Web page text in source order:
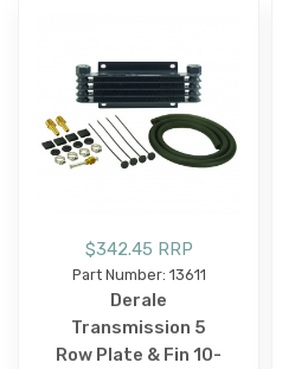
$342.45 RRP
Part Number: 13611
Derale
Transmission 5
Row Plate & Fin 10-